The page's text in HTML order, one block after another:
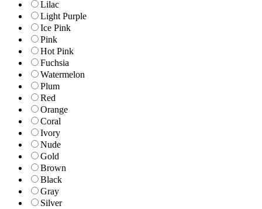
Lilac
Light Purple
Ice Pink
Pink
Hot Pink
Fuchsia
Watermelon
Plum
Red
Orange
Coral
Ivory
Nude
Gold
Brown
Black
Gray
Silver